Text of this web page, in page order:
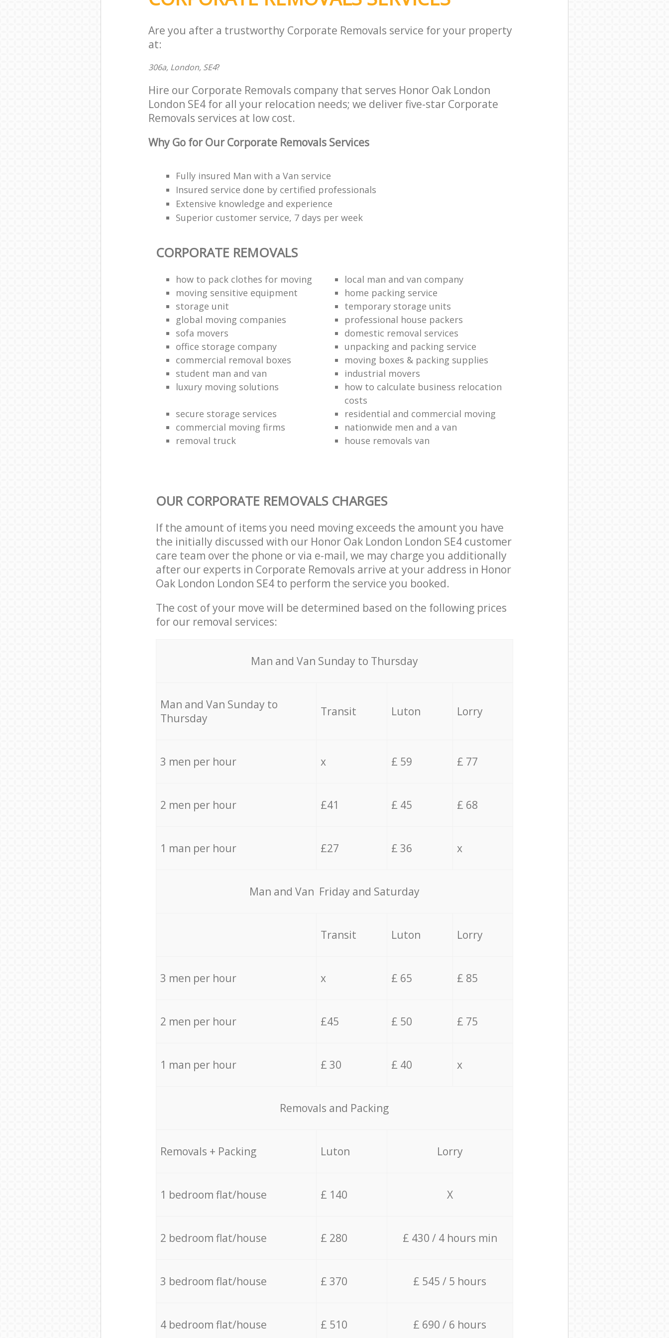
Are you after a trustworthy Corporate Removals service for your property
at:
306a, London, SE4?
Hire our Corporate Removals company that serves Honor Oak London
London SE4 for all your relocation needs; we deliver five-star Corporate
Removals services at low cost.
Why Go for Our Corporate Removals Services
Fully insured Man with a Van service
Insured service done by certified professionals
Extensive knowledge and experience
Superior customer service, 7 days per week
CORPORATE REMOVALS
how to pack clothes for moving
local man and van company
moving sensitive equipment
home packing service
storage unit
temporary storage units
global moving companies
professional house packers
sofa movers
domestic removal services
office storage company
unpacking and packing service
commercial removal boxes
moving boxes & packing supplies
student man and van
industrial movers
luxury moving solutions
how to calculate business relocation
costs
secure storage services
residential and commercial moving
commercial moving firms
nationwide men and a van
removal truck
house removals van
OUR CORPORATE REMOVALS CHARGES
If the amount of items you need moving exceeds the amount you have
the initially discussed with our Honor Oak London London SE4 customer
care team over the phone or via e-mail, we may charge you additionally
after our experts in Corporate Removals arrive at your address in Honor
Oak London London SE4 to perform the service you booked.
The cost of your move will be determined based on the following prices
for our removal services:
Мan аnd Van Sunday to Thursday
Мan аnd Van Sunday to
Thursday
Transit Luton Lorry
3 men per hour x £ 59 £ 77
2 men per hour £41 £ 45 £ 68
1 man per hour £27 £ 36 x
Мan аnd Van Friday and Saturday
Transit Luton Lorry
3 men per hour x £ 65 £ 85
2 men per hour £45 £ 50 £ 75
1 man per hour £ 30 £ 40 x
Removals and Packing
Removals + Packing Luton Lorry
1 bedroom flat/house £ 140 X
2 bedroom flat/house £ 280 £ 430 / 4 hours min
3 bedroom flat/house £ 370 £ 545 / 5 hours
4 bedroom flat/house £ 510 £ 690 / 6 hours